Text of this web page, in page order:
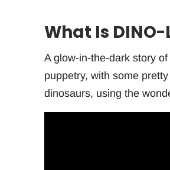
What Is
A glow-in-the-dark story
puppetry, with some
dinosaurs, using the